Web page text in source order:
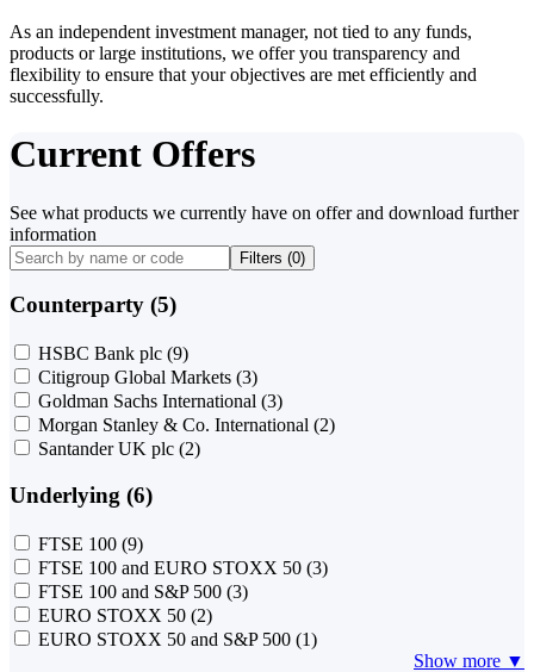
As an independent investment manager, not tied to any funds,
products or large institutions, we offer you transparency and
flexibility to ensure that your objectives are met efficiently and
successfully.
Current Offers
See what products we currently have on offer and download further
information
Filters (0)
Counterparty (5)
HSBC Bank plc (9)
Citigroup Global Markets (3)
Goldman Sachs International (3)
Morgan Stanley & Co. International (2)
Santander UK plc (2)
Underlying (6)
FTSE 100 (9)
FTSE 100 and EURO STOXX 50 (3)
FTSE 100 and S&P 500 (3)
EURO STOXX 50 (2)
EURO STOXX 50 and S&P 500 (1)
Show more ▼